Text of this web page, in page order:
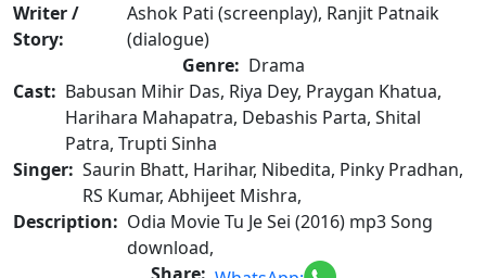
Writer /
Story:
Ashok Pati (screenplay), Ranjit Patnaik
(dialogue)
Genre: Drama
Cast: Babusan Mihir Das, Riya Dey, Praygan Khatua,
Harihara Mahapatra, Debashis Parta, Shital
Patra, Trupti Sinha
Singer: Saurin Bhatt, Harihar, Nibedita, Pinky Pradhan,
RS Kumar, Abhijeet Mishra,
Description: Odia Movie Tu Je Sei (2016) mp3 Song
download,